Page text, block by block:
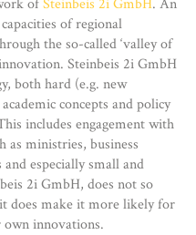
ofSteinbeis 2i GmbH. An
of regional
the so-called ‘valley of
Steinbeis 2i GmbH
both hard (e.g. new
concepts and policy
includes engagement with
as ministries, business
especially small and
2i GmbH, does not so
does make it more likely for
innovations.